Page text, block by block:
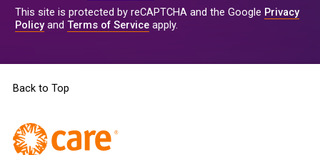
This site is protected by reCAPTCHA and the Google Privacy
Policyand Terms of Service apply.
Back to Top